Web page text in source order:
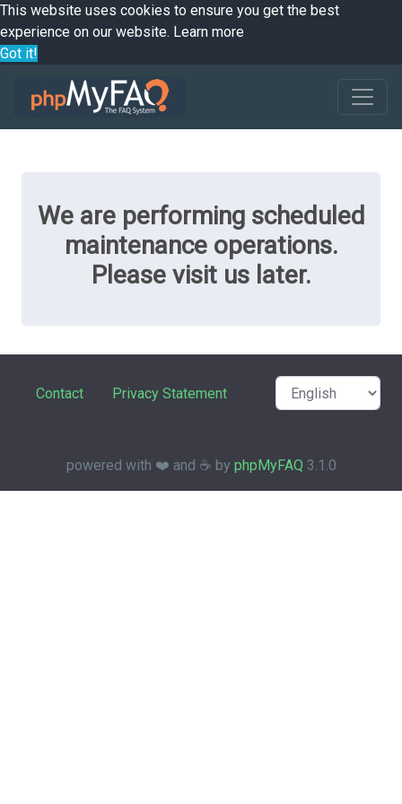
This website uses cookies to ensure you get the best
experience on our website. Learn more
Got it!
We are performing scheduled
maintenance operations.
Please visit us later.
Contact Privacy Statement
powered with ❤️ and ☕️ by phpMyFAQ 3.1.0